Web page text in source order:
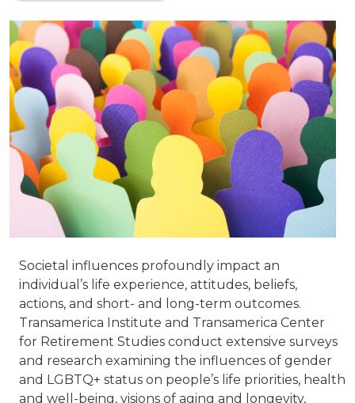
Societal influences profoundly impact an
individual’s life experience, attitudes, beliefs,
actions, and short- and long-term outcomes.
Transamerica Institute and Transamerica Center
for Retirement Studies conduct extensive surveys
and research examining the influences of gender
and LGBTQ+ status on people’s life priorities, health
and well-being, visions of aging and longevity,